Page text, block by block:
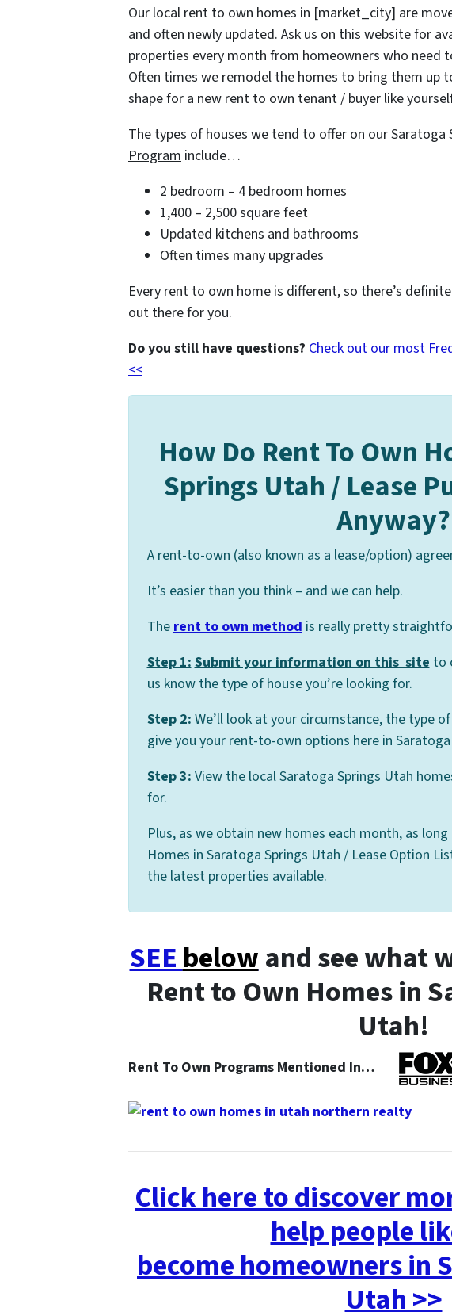
Our local rent to own homes in [market_city] are
and often newly updated. Ask us on this website for
properties every month from homeowners who need
Often times we remodel the homes to bring them up
shape for a new rent to own tenant / buyer like
The types of houses we tend to offer on ourSaratoga
Program include…
2 bedroom – 4 bedroom homes
1,400 – 2,500 square feet
Updated kitchens and bathrooms
Often times many upgrades
Every rent to own home is different, so there’s
out there for you.
Do you still have questions? Check out our most
<<
How Do Rent To Own
Springs Utah / Lease
Anyway?
A rent-to-own (also known as a lease/option)
It’s easier than you think – and we can help.
The rent to own method is really pretty
Step 1: Submit your information on this site to
us know the type of house you’re looking for.
Step 2: We’ll look at your circumstance, the type
give you your rent-to-own options here in
Step 3: View the local Saratoga Springs Utah
for.
Plus, as we obtain new homes each month, as
Homes in Saratoga Springs Utah / Lease Option
the latest properties available.
SEEbelowand see what
Rent to Own Homes in
Utah!
Rent To Own Programs Mentioned In…
Click here to discover
help people
become homeowners in
Utah >>